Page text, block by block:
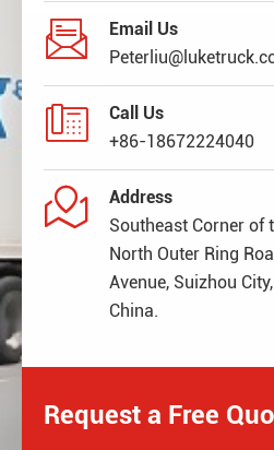

Email Us

Call Us
+86-18672224040

Address
Southeast Corner of
North Outer Ring
Avenue, Suizhou
China.
Request a Free